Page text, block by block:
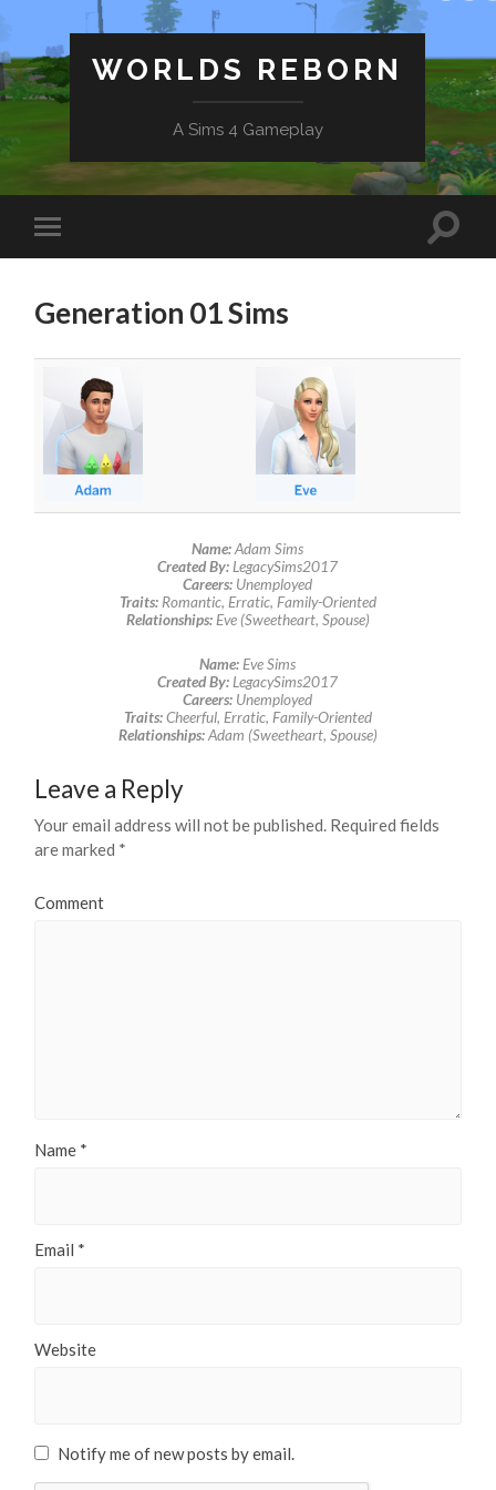
WORLDS REBORN
A Sims 4 Gameplay
Generation 01 Sims
Name:Adam Sims
Created By: LegacySims2017
Careers: Unemployed
Traits:Romantic, Erratic, Family-Oriented
Relationships:Eve (Sweetheart, Spouse)
Name:Eve Sims
Created By:LegacySims2017
Careers: Unemployed
Traits:Cheerful, Erratic, Family-Oriented
Relationships:Adam (Sweetheart, Spouse)
Leave a Reply
Your email address will not be published. Required fields
are marked *
Comment
Name *
Email *
Website
Notify me of new posts by email.